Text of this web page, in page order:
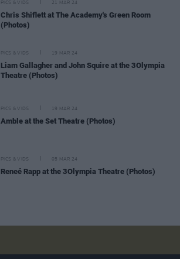
PICS & VIDS 21 MAR 24
Chris Shiflett at The Academy's Green Room
(Photos)
PICS & VIDS 19 MAR 24
Liam Gallagher and John Squire at the 3Olympia
Theatre (Photos)
PICS & VIDS 19 MAR 24
Amble at the Set Theatre (Photos)
PICS & VIDS 05 MAR 24
Reneé Rapp at the 3Olympia Theatre (Photos)